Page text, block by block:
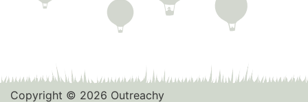
Copyright © 2026 Outreachy